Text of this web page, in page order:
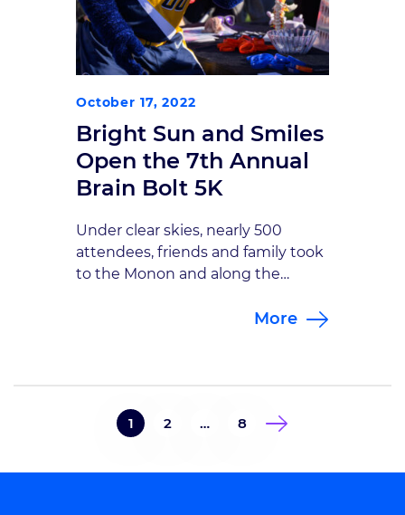
October 17, 2022
Bright Sun and Smiles
Open the 7th Annual
Brain Bolt 5K
Under clear skies, nearly 500
attendees, friends and family took
to the Monon and along the
the 7th Annual Brain Bolt 5K. This
pint glass commemorating this
More
1 2 … 8